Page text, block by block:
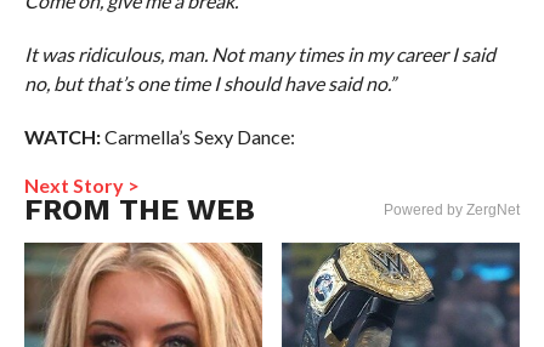
It was ridiculous, man. Not many times in my career I said
no, but that’s one time I should have said no.”
WATCH:Carmella’s Sexy Dance:
Next Story >
FROM THE WEB Powered by ZergNet